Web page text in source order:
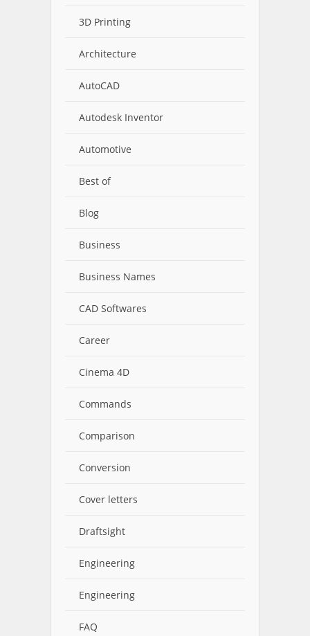
3D Printing
Architecture
AutoCAD
Autodesk Inventor
Automotive
Best of
Blog
Business
Business Names
CAD Softwares
Career
Cinema 4D
Commands
Comparison
Conversion
Cover letters
Draftsight
Engineering
Engineering
FAQ